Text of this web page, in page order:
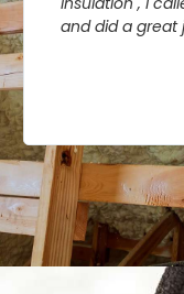
and did a great